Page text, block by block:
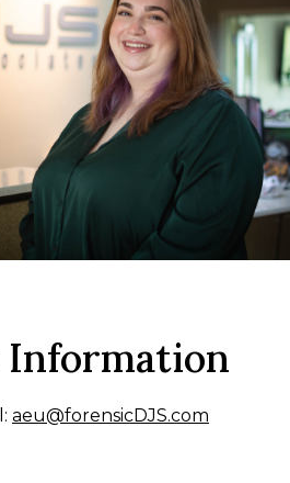
Information
aeu@forensicDJS.com